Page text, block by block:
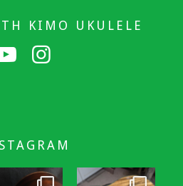
KIMO UKULELE